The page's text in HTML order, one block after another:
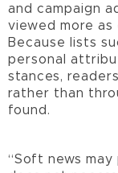
and campaign
viewed more
Because lists
personal
stances,
rather than
found.
“Soft news